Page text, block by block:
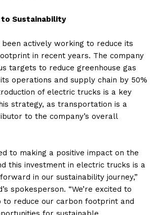
to Sustainability
been actively working to reduce its
in recent years. The company
targets to reduce greenhouse gas
operations and supply chain by 50%
of electric trucks is a key
strategy, as transportation is a
to the company’s overall
to making a positive impact on the
this investment in electric trucks is a
in our sustainability journey,”
spokesperson. “We’re excited to
to reduce our carbon footprint and